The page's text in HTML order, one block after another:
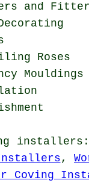
and
Roses
Mouldings
installers
Installers,
Coving